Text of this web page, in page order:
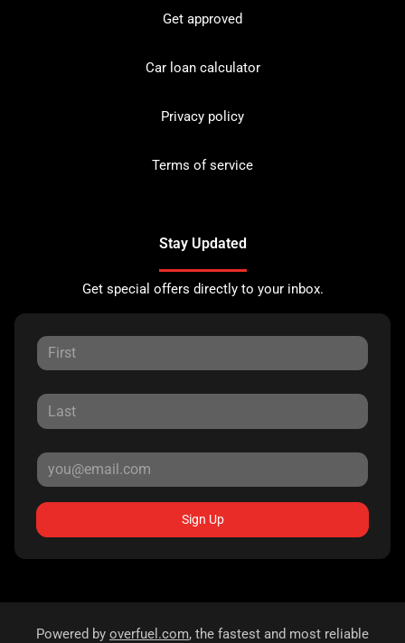
Get approved
Car loan calculator
Privacy policy
Terms of service
Stay Updated
Get special offers directly to your inbox.
Sign Up
Powered by overfuel.com, the fastest and most reliable